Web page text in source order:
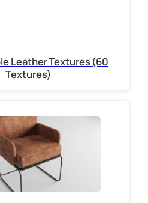
Leather Textures (60
Textures)